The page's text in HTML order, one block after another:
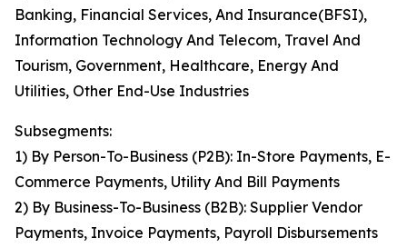
Banking, Financial Services, And Insurance(BFSI),
Information Technology And Telecom, Travel And
Tourism, Government, Healthcare, Energy And
Utilities, Other End-Use Industries
Subsegments:
1) By Person-To-Business (P2B): In-Store Payments, E-
Commerce Payments, Utility And Bill Payments
2) By Business-To-Business (B2B): Supplier Vendor
Payments, Invoice Payments, Payroll Disbursements